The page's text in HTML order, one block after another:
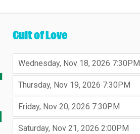
Cult of Love
Wednesday, Nov 18, 2026 ,
7:30PM,
Thursday, Nov 19, 2026 ,
7:30PM,
Friday, Nov 20, 2026 ,
7:30PM,
Saturday, Nov 21, 2026 ,
2:00PM,